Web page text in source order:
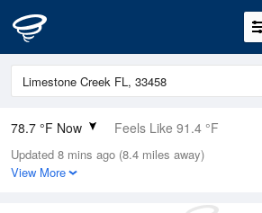
78.7 °F Now Feels Like 91.4 °F
Relative Humidity
100%
0in (0in Last Hour)
Updated 8 mins ago (8.4 miles away)
View More